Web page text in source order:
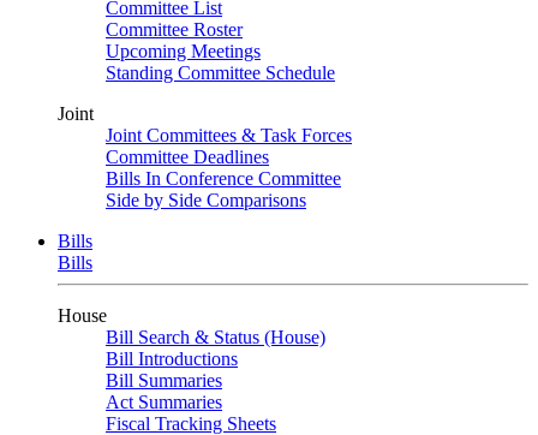
Committee List
Committee Roster
Upcoming Meetings
Standing Committee Schedule
Joint
Joint Committees & Task Forces
Committee Deadlines
Bills In Conference Committee
Side by Side Comparisons
Bills
Bills
House
Bill Search & Status (House)
Bill Introductions
Bill Summaries
Act Summaries
Fiscal Tracking Sheets